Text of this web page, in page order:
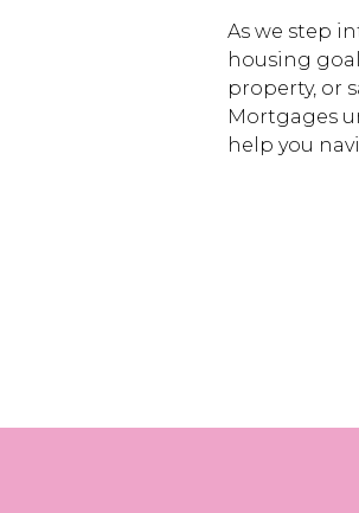
As we step
housing
property, or
Mortgages
help you